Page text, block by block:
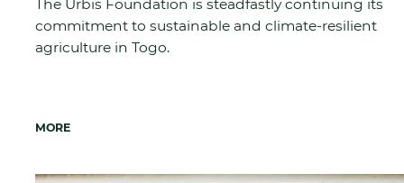
The Urbis Foundation is steadfastly continuing its
commitment to sustainable and climate-resilient
agriculture in Togo.
MORE